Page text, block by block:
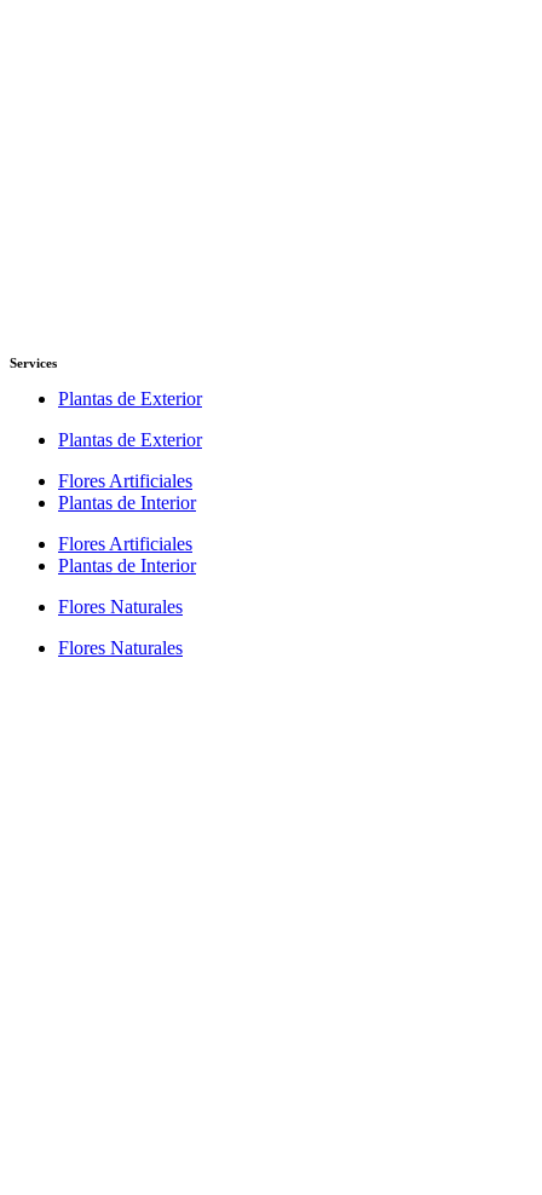
Services
Plantas de Exterior
Plantas de Exterior
Flores Artificiales
Plantas de Interior
Flores Artificiales
Plantas de Interior
Flores Naturales
Flores Naturales